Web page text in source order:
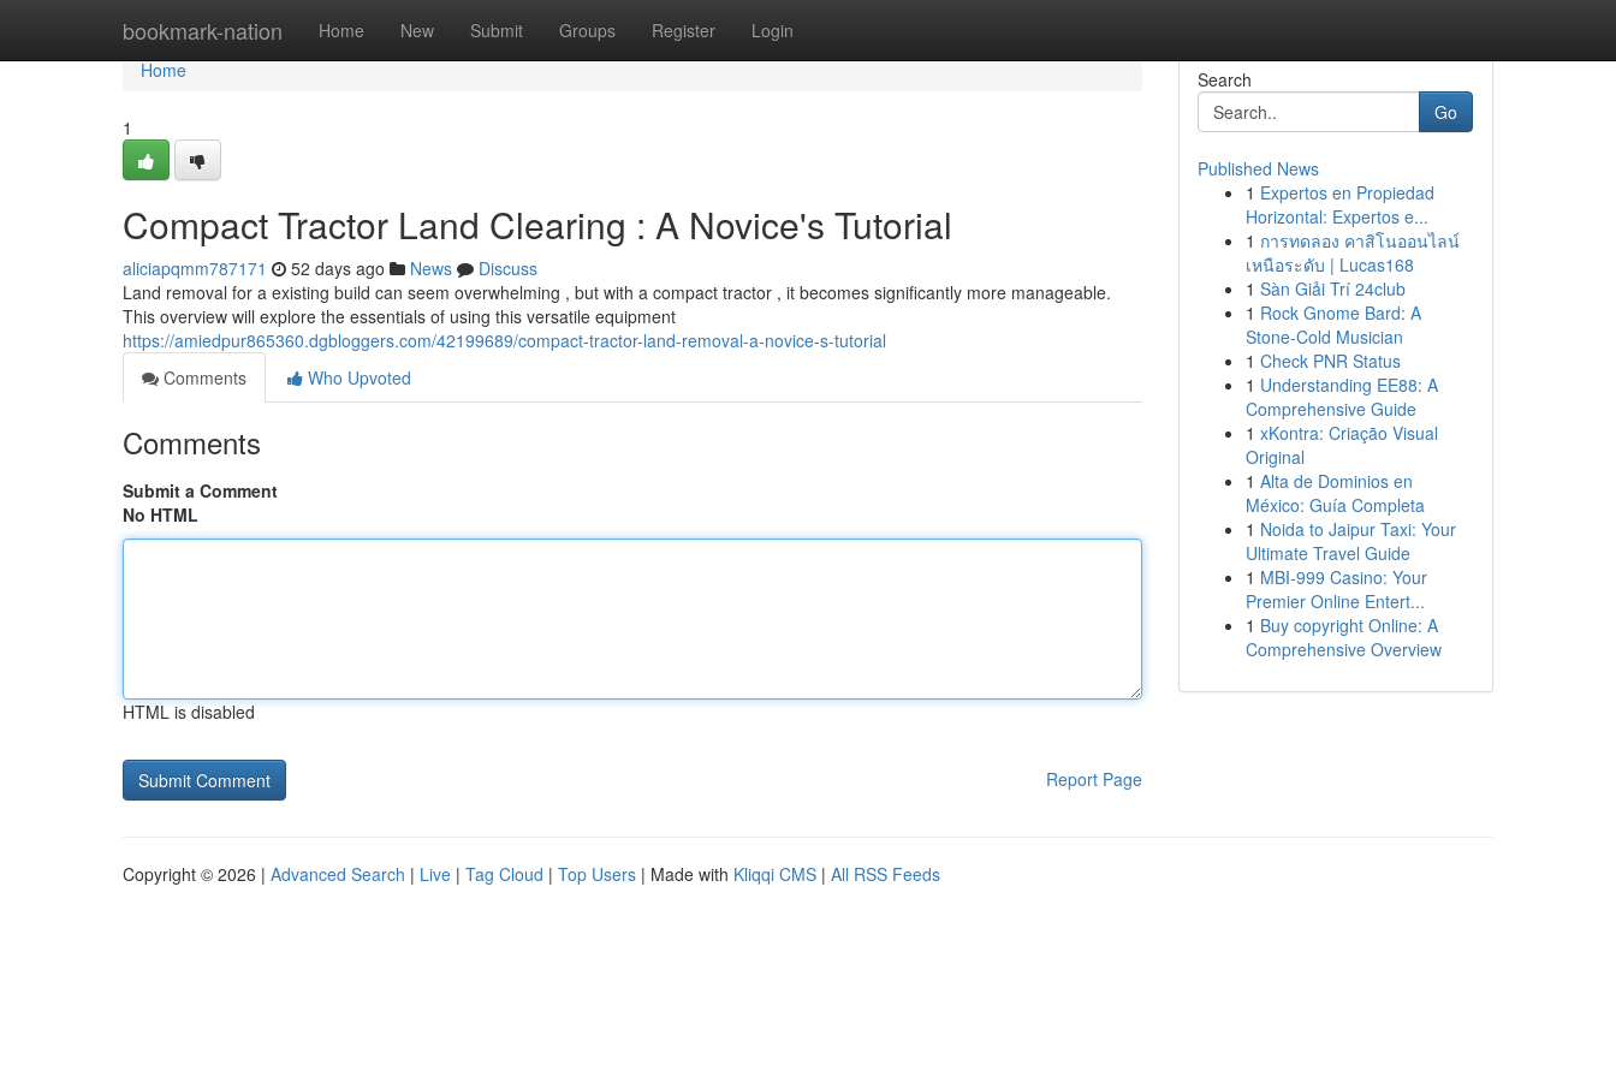
bookmark-nation Home New Submit Groups Register Login
Home
Home
1
Compact Tractor Land Clearing : A Novice's Tutorial
aliciapqmm787171 52 days ago News
Discuss
Land removal for a existing build can seem overwhelming , but with a compact tractor , it becomes significantly more manageable.
This overview will explore the essentials of using this versatile equipment
https://amiedpur865360.dgbloggers.com/42199689/compact-tractor-land-removal-a-novice-s-tutorial
Comments
Who Upvoted
Comments
Submit a Comment
No HTML
HTML is disabled
Report Page
Search
Go
Published News
1 Expertos en Propiedad
Horizontal: Expertos e...
1 การทดลอง คาสิโนออนไลน์
เหนือระดับ | Lucas168
1 Sàn Giải Trí 24club
1 Rock Gnome Bard: A
Stone-Cold Musician
1 Check PNR Status
1 Understanding EE88: A
Comprehensive Guide
1 xKontra: Criação Visual
Original
1 Alta de Dominios en
México: Guía Completa
1 Noida to Jaipur Taxi: Your
Ultimate Travel Guide
1 MBI-999 Casino: Your
Premier Online Entert...
1 Buy copyright Online: A
Comprehensive Overview
Copyright © 2026 | Advanced Search | Live | Tag Cloud | Top Users | Made with Kliqqi CMS | All RSS Feeds